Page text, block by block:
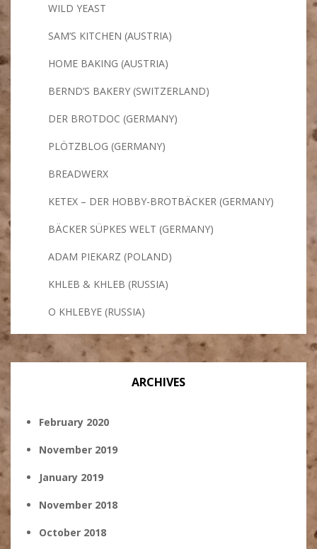
WILD YEAST
SAM’S KITCHEN (AUSTRIA)
HOME BAKING (AUSTRIA)
BERND’S BAKERY (SWITZERLAND)
DER BROTDOC (GERMANY)
PLÖTZBLOG (GERMANY)
BREADWERX
KETEX – DER HOBBY-BROTBÄCKER (GERMANY)
BÄCKER SÜPKES WELT (GERMANY)
ADAM PIEKARZ (POLAND)
KHLEB & KHLEB (RUSSIA)
O KHLEBYE (RUSSIA)
ARCHIVES
February 2020
November 2019
January 2019
November 2018
October 2018